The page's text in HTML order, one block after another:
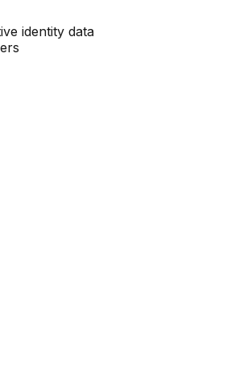
identity data